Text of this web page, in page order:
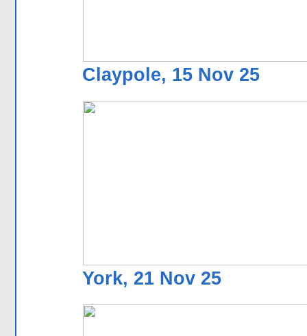
Claypole, 15 Nov 25
York, 21 Nov 25